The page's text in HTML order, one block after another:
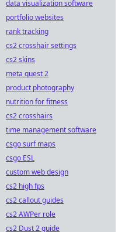
data visualization software
portfolio websites
rank tracking
cs2 crosshair settings
cs2 skins
meta quest 2
product photography
nutrition for fitness
cs2 crosshairs
time management software
csgo surf maps
csgo ESL
custom web design
cs2 high fps
cs2 callout guides
cs2 AWPer role
cs2 Dust 2 guide